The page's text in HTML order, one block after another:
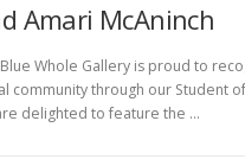
Amari McAninch
Whole Gallery is proud to
community through our Student
delighted to feature the …